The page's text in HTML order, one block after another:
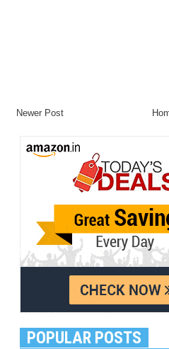
Newer Post
POPULAR POSTS